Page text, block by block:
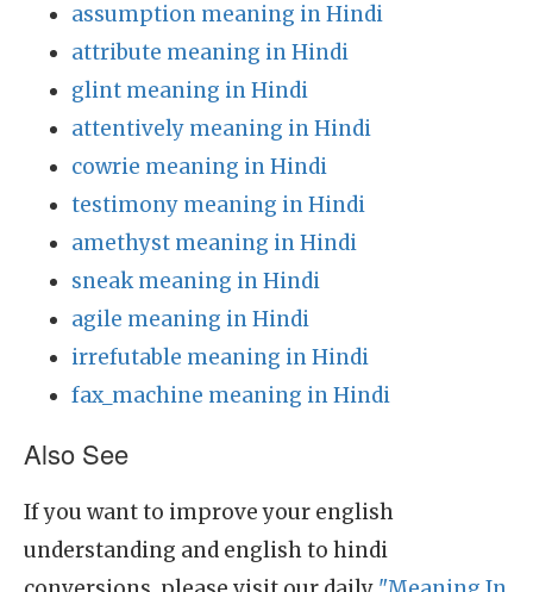
assumption meaning in Hindi
attribute meaning in Hindi
glint meaning in Hindi
attentively meaning in Hindi
cowrie meaning in Hindi
testimony meaning in Hindi
amethyst meaning in Hindi
sneak meaning in Hindi
agile meaning in Hindi
irrefutable meaning in Hindi
fax_machine meaning in Hindi
Also See
If you want to improve your english
understanding and english to hindi